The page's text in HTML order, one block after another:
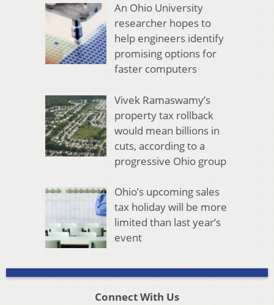
An Ohio University
researcher hopes to
help engineers identify
promising options for
faster computers
Vivek Ramaswamy’s
property tax rollback
would mean billions in
cuts, according to a
progressive Ohio group
Ohio’s upcoming sales
tax holiday will be more
limited than last year’s
event
Connect With Us